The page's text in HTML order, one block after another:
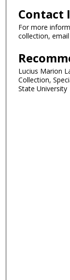
Contact
For more
collection, email
Lucius Marion
Collection,
State University